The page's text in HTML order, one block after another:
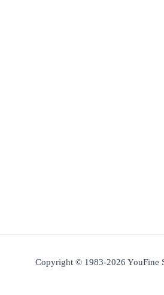
Copyright © 1983-2026 YouFine